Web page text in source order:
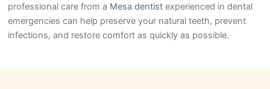
professional care from a Mesa dentist experienced in dental
emergencies can help preserve your natural teeth, prevent
infections, and restore comfort as quickly as possible.